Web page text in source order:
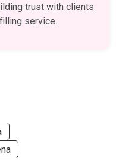
trust with clients
service.